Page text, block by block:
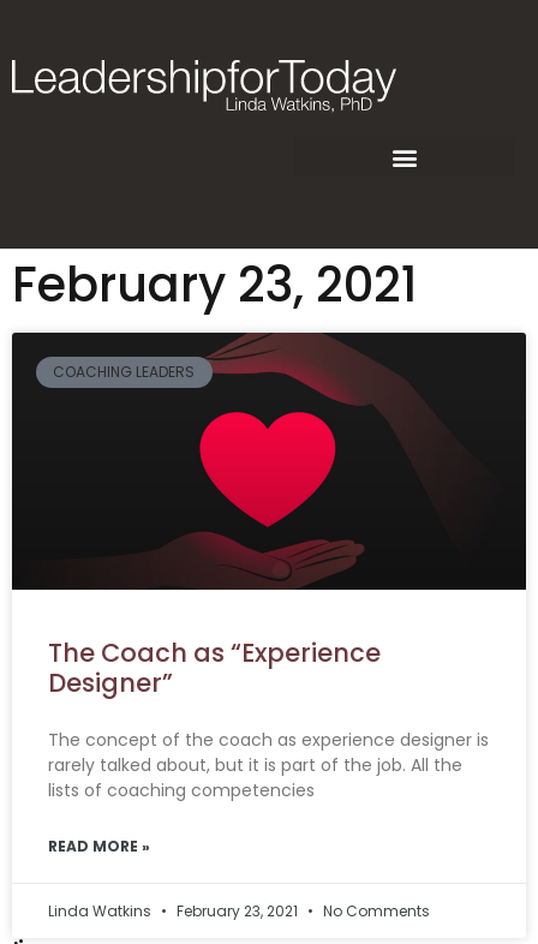
February 23, 2021
COACHING LEADERS
The Coach as “Experience
Designer”
The concept of the coach as experience designer is
rarely talked about, but it is part of the job. All the
lists of coaching competencies
READ MORE »
Linda Watkins February 23, 2021 No Comments